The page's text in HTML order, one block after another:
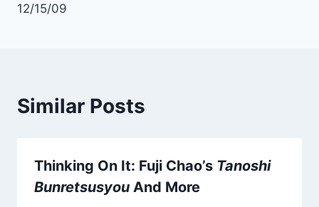
12/15/09
Similar Posts
Thinking On It: Fuji Chao’s Tanoshi
Bunretsusyou And More